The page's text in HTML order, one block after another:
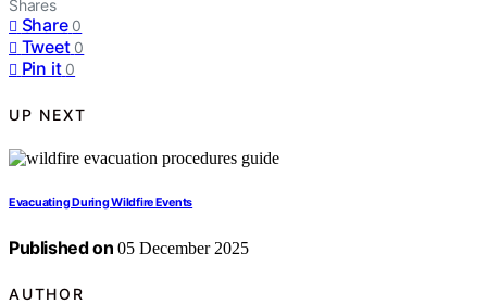
Shares
Share 0
Tweet 0
Pin it 0
UP NEXT
Evacuating During Wildfire Events
Published on 05 December 2025
AUTHOR